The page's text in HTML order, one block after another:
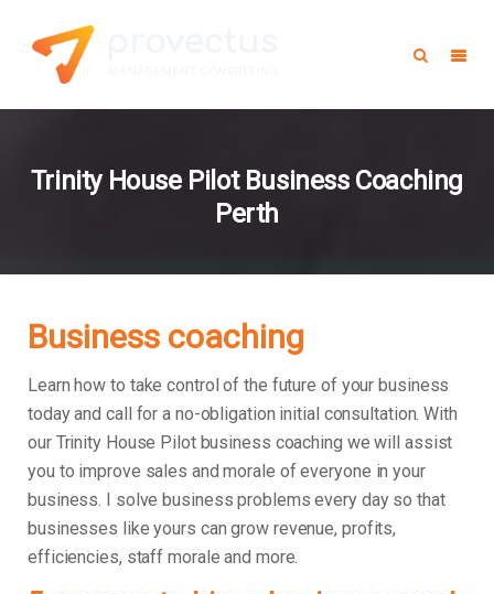
Trinity House Pilot Business Coaching
Perth
Business coaching
Learn how to take control of the future of your business
today and call for a no-obligation initial consultation. With
our Trinity House Pilot business coaching we will assist
you to improve sales and morale of everyone in your
business.
I solve business problems every day so that
businesses like yours can grow revenue, profits,
efficiencies, staff morale and more.